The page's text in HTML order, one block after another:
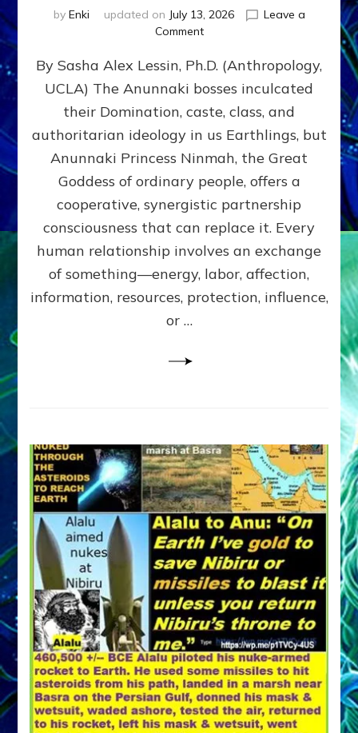
by Enki updated on July 13, 2026
Leave a
Commenton
GIVING
GETTING–
the
poles
RECIPROCITIES,
Part
4
Amend
the
Malevolent
Matrix
Our
By Sasha Alex Lessin, Ph.D. (Anthropology,
UCLA) The Anunnaki bosses inculcated
their Domination, caste, class, and
authoritarian ideology in us Earthlings, but
Anunnaki Princess Ninmah, the Great
Goddess of ordinary people, offers a
cooperative, synergistic partnership
consciousness that can replace it. Every
human relationship involves an exchange
of something—energy, labor, affection,
information, resources, protection, influence,
or …